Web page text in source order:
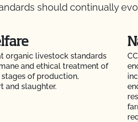
should continually
organic livestock standards
and ethical treatment of
of production,
and slaughter.